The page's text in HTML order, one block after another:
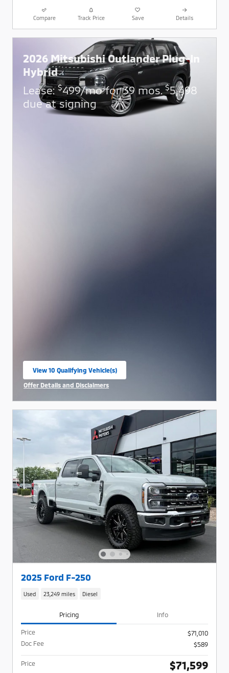
Compare Track Price Save Details
2026 Mitsubishi Outlander Plug-In
Hybrid
Lease:$499/mo for 39 mos.$5,498
due at signing
View 10 Qualifying Vehicle(s)
open in same tab
Offer Details and Disclaimers
2025 Ford F-250
Used 23,249 miles Diesel
Pricing Info
Price
$71,010
Doc Fee
$589
Price $71,599